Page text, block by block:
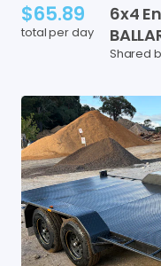
$65.89
total per day
6x4
Shared